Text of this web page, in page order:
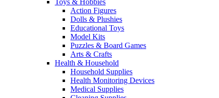
Toys & Hobbies
Action Figures
Dolls & Plushies
Educational Toys
Model Kits
Puzzles & Board Games
Arts & Crafts
Health & Household
Household Supplies
Health Monitoring Devices
Medical Supplies